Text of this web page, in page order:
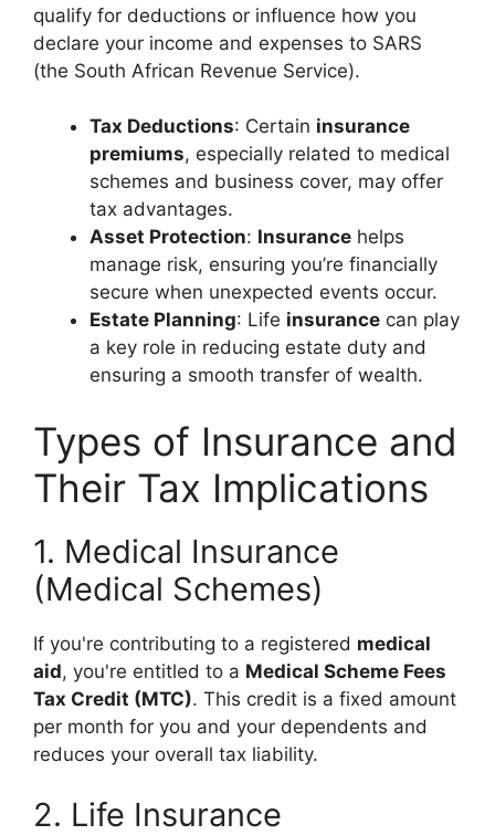
qualify for deductions or influence how you
declare your income and expenses to SARS
(the South African Revenue Service).
Tax Deductions: Certain insurance
premiums, especially related to medical
schemes and business cover, may offer
tax advantages.
Asset Protection: Insurance helps
manage risk, ensuring you’re financially
secure when unexpected events occur.
Estate Planning: Life insurance can play
a key role in reducing estate duty and
ensuring a smooth transfer of wealth.
Types of Insurance and
Their Tax Implications
1. Medical Insurance
(Medical Schemes)
If you're contributing to a registered medical
aid, you're entitled to a Medical Scheme Fees
Tax Credit (MTC). This credit is a fixed amount
per month for you and your dependents and
reduces your overall tax liability.
2. Life Insurance